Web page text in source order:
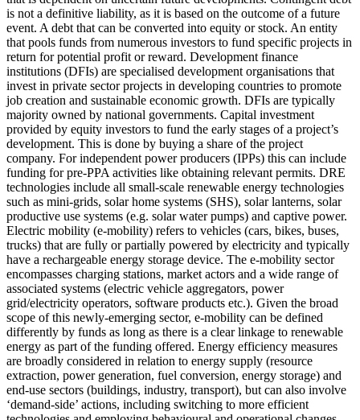
is not a definitive liability, as it is based on the outcome of a future
event. A debt that can be converted into equity or stock. An entity
that pools funds from numerous investors to fund specific projects in
return for potential profit or reward. Development finance
institutions (DFIs) are specialised development organisations that
invest in private sector projects in developing countries to promote
job creation and sustainable economic growth. DFIs are typically
majority owned by national governments. Capital investment
provided by equity investors to fund the early stages of a project’s
development. This is done by buying a share of the project
company. For independent power producers (IPPs) this can include
funding for pre-PPA activities like obtaining relevant permits. DRE
technologies include all small-scale renewable energy technologies
such as mini-grids, solar home systems (SHS), solar lanterns, solar
productive use systems (e.g. solar water pumps) and captive power.
Electric mobility (e-mobility) refers to vehicles (cars, bikes, buses,
trucks) that are fully or partially powered by electricity and typically
have a rechargeable energy storage device. The e-mobility sector
encompasses charging stations, market actors and a wide range of
associated systems (electric vehicle aggregators, power
grid/electricity operators, software products etc.). Given the broad
scope of this newly-emerging sector, e-mobility can be defined
differently by funds as long as there is a clear linkage to renewable
energy as part of the funding offered. Energy efficiency measures
are broadly considered in relation to energy supply (resource
extraction, power generation, fuel conversion, energy storage) and
end-use sectors (buildings, industry, transport), but can also involve
‘demand-side’ actions, including switching to more efficient